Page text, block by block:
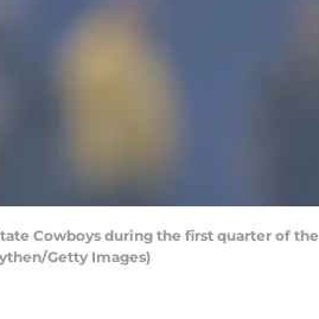
Cowboys during the first quarter of the
Getty Images)